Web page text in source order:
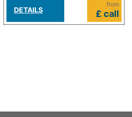
DETAILS
from
£ call